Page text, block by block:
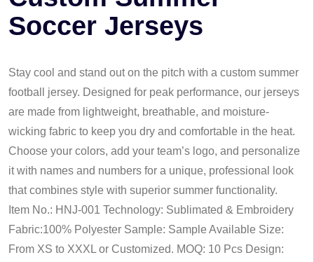
Soccer Jerseys
Stay cool and stand out on the pitch with a custom summer
football jersey. Designed for peak performance, our jerseys
are made from lightweight, breathable, and moisture-
wicking fabric to keep you dry and comfortable in the heat.
Choose your colors, add your team’s logo, and personalize
it with names and numbers for a unique, professional look
that combines style with superior summer functionality.
Item No.: HNJ-001 Technology: Sublimated & Embroidery
Fabric:100% Polyester Sample: Sample Available Size:
From XS to XXXL or Customized. MOQ: 10 Pcs Design: